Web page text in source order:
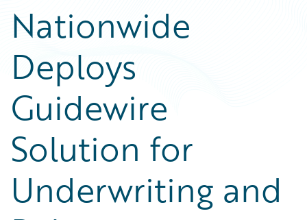
Nationwide
Deploys
Guidewire
Solution for
Underwriting and